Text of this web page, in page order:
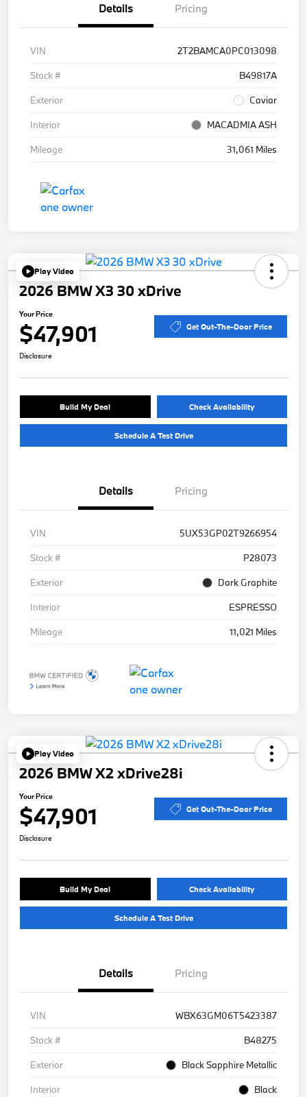
Details Pricing
VIN
2T2BAMCA0PC013098
Stock #
B49817A
Exterior
Caviar
Interior
MACADMIA ASH
Mileage
31,061 Miles
Play Video
2026 BMW X3 30 xDrive
Your Price
$47,901 Get Out-The-Door Price
Disclosure
Build My Deal Check Availability
Schedule A Test Drive
Details Pricing
VIN
5UX53GP02T9266954
Stock #
P28073
Exterior
Dark Graphite
Interior
ESPRESSO
Mileage
11,021 Miles
Play Video
2026 BMW X2 xDrive28i
Your Price
$47,901 Get Out-The-Door Price
Disclosure
Build My Deal Check Availability
Schedule A Test Drive
Details Pricing
VIN
WBX63GM06T5423387
Stock #
B48275
Exterior
Black Sapphire Metallic
Interior
Black